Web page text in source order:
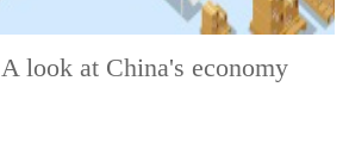
A look at China's economy